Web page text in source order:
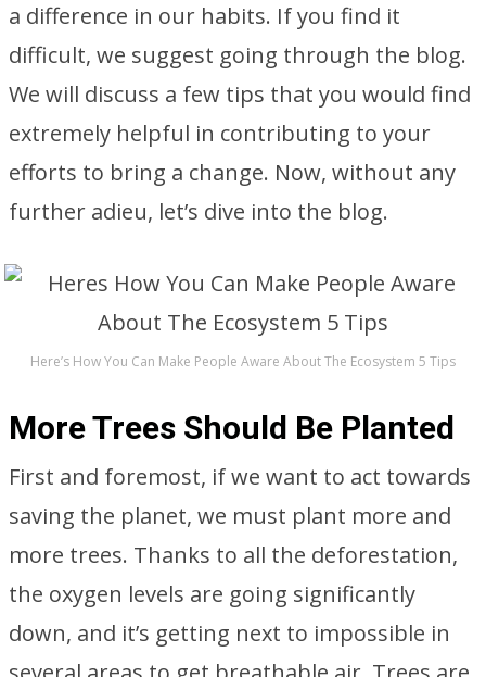
a difference in our habits. If you find it
difficult, we suggest going through the blog.
We will discuss a few tips that you would find
extremely helpful in contributing to your
efforts to bring a change. Now, without any
further adieu, let’s dive into the blog.
Here’s How You Can Make People Aware About The Ecosystem 5 Tips
More Trees Should Be Planted
First and foremost, if we want to act towards
saving the planet, we must plant more and
more trees. Thanks to all the deforestation,
the oxygen levels are going significantly
down, and it’s getting next to impossible in